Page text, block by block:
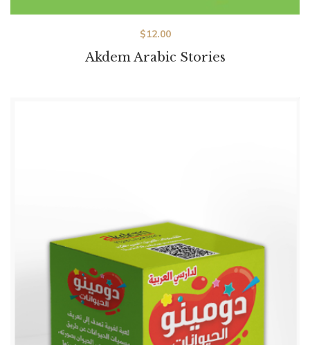
Akdem Arabic Stories
$12.00